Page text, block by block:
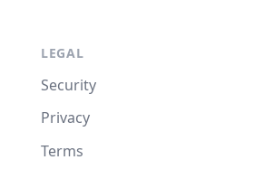
LEGAL
Security
Privacy
Terms